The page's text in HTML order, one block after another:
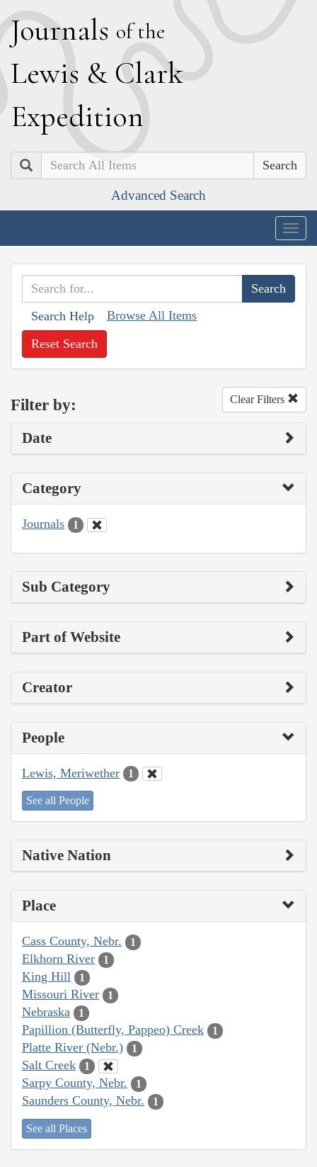
Journals of the
Lewis & Clark
Expedition
Search
Advanced Search
Search Help Browse All Items
Reset Search
Filter by: Clear Filters
Date
Category
Journals 1
Sub Category
Part of Website
Creator
People
Lewis, Meriwether 1
See all People
Native Nation
Place
Cass County, Nebr. 1
Elkhorn River 1
King Hill 1
Missouri River 1
Nebraska 1
Papillion (Butterfly, Pappeo) Creek 1
Platte River (Nebr.) 1
Salt Creek 1
Sarpy County, Nebr. 1
Saunders County, Nebr. 1
See all Places